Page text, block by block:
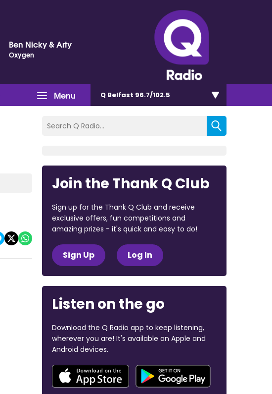
Ben Nicky & Arty
Oxygen
Menu Q Belfast 96.7/102.5
Join the Thank Q Club
Sign up for the Thank Q Club and receive
exclusive offers, fun competitions and
amazing prizes - it's quick and easy to do!
Sign Up Log In
Listen on the go
Download the Q Radio app to keep listening,
wherever you are! It's available on Apple and
Android devices.